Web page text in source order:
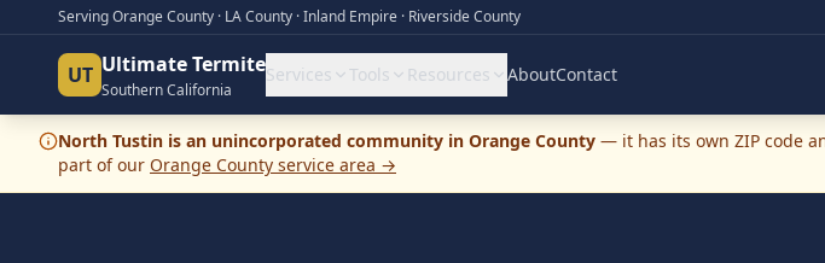
Serving Orange County · LA County · Inland Empire · Riverside County
UT Ultimate Termite
Southern California
Services Tools Resources AboutContact
North Tustin is an unincorporated community in Orange County — it has its own ZIP code
part of our Orange County service area →